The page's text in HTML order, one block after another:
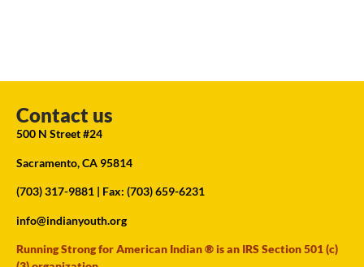
Contact us
500 N Street #24
Sacramento, CA 95814
(703) 317-9881 | Fax: (703) 659-6231
info@indianyouth.org
Running Strong for American Indian ® is an IRS Section 501 (c)